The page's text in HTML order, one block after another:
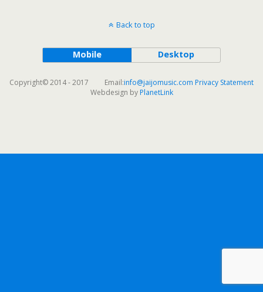
Back to top
Mobile Desktop
Copyright© 2014 - 2017 Email:info@jaijomusic.com Privacy Statement
Webdesign by PlanetLink